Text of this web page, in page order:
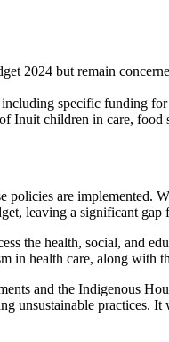
2024 but remain
specific funding
Inuit children in care,
are implemented.
leaving a significant
the health, social, and
health care, along with
and the Indigenous
unsustainable practices.